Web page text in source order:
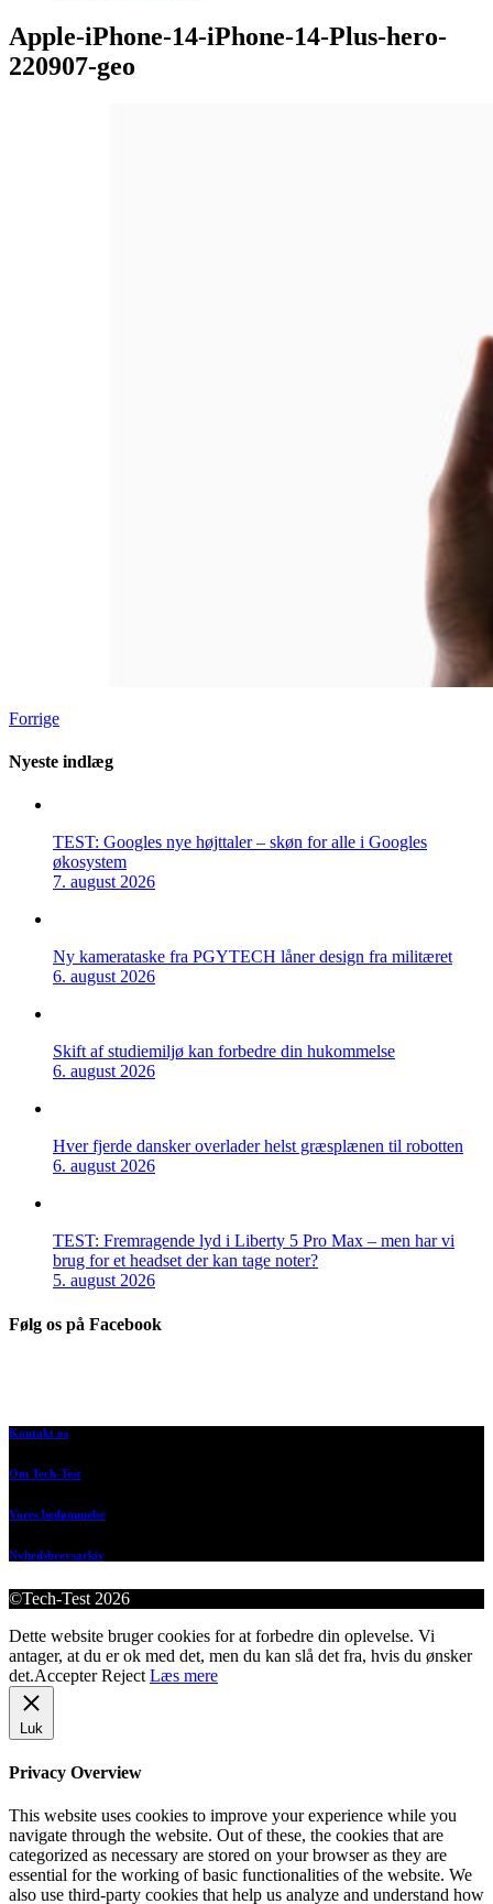
Apple-iPhone-14-iPhone-14-Plus-hero-
220907-geo
Forrige
Nyeste indlæg
TEST: Googles nye højttaler – skøn for alle i Googles
økosystem
7. august 2026
Ny kamerataske fra PGYTECH låner design fra militæret
6. august 2026
Skift af studiemiljø kan forbedre din hukommelse
6. august 2026
Hver fjerde dansker overlader helst græsplænen til robotten
6. august 2026
TEST: Fremragende lyd i Liberty 5 Pro Max – men har vi
brug for et headset der kan tage noter?
5. august 2026
Følg os på Facebook
Kontakt os
Om Tech-Test
Vores bedømmelse
Nyhedsbrevsarkiv
©Tech-Test 2026
Dette website bruger cookies for at forbedre din oplevelse. Vi
antager, at du er ok med det, men du kan slå det fra, hvis du ønsker
det.Accepter Reject Læs mere
Luk
Privacy Overview
This website uses cookies to improve your experience while you
navigate through the website. Out of these, the cookies that are
categorized as necessary are stored on your browser as they are
essential for the working of basic functionalities of the website. We
also use third-party cookies that help us analyze and understand how